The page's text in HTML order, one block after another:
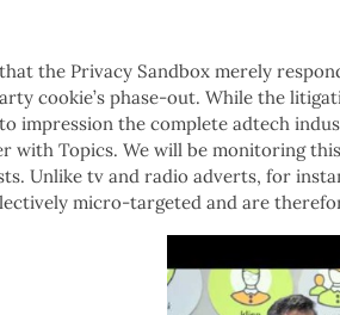
the Privacy Sandbox merely
cookie’s phase-out. While the
impression the complete adtech
with Topics. We will be monitoring
Unlike tv and radio adverts, for
micro-targeted and are